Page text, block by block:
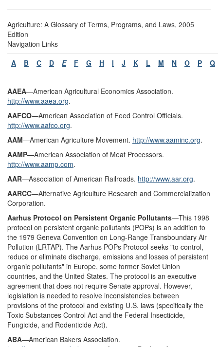
Agriculture: A Glossary of Terms, Programs, and Laws, 2005
Edition
Navigation Links
A
B C D E F G H I J K L M N O P Q
AAEA—American Agricultural Economics Association.
http://www.aaea.org.
AAFCO—American Association of Feed Control Officials.
http://www.aafco.org.
AAM—American Agriculture Movement. http://www.aaminc.org.
AAMP—American Association of Meat Processors.
http://www.aamp.com.
AAR—Association of American Railroads. http://www.aar.org.
AARCC—Alternative Agriculture Research and Commercialization
Corporation.
Aarhus Protocol on Persistent Organic Pollutants—This 1998
protocol on persistent organic pollutants (POPs) is an addition to
the 1979 Geneva Convention on Long-Range Transboundary Air
Pollution (LRTAP). The Aarhus POPs Protocol seeks "to control,
reduce or eliminate discharge, emissions and losses of persistent
organic pollutants" in Europe, some former Soviet Union
countries, and the United States. The protocol is an executive
agreement that does not require Senate approval. However,
legislation is needed to resolve inconsistencies between
provisions of the protocol and existing U.S. laws (specifically the
Toxic Substances Control Act and the Federal Insecticide,
Fungicide, and Rodenticide Act).
ABA—American Bakers Association.